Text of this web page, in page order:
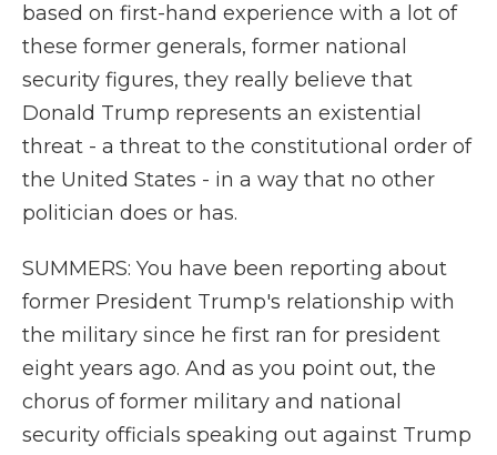
based on first-hand experience with a lot of
these former generals, former national
security figures, they really believe that
Donald Trump represents an existential
threat - a threat to the constitutional order of
the United States - in a way that no other
politician does or has.
SUMMERS: You have been reporting about
former President Trump's relationship with
the military since he first ran for president
eight years ago. And as you point out, the
chorus of former military and national
security officials speaking out against Trump